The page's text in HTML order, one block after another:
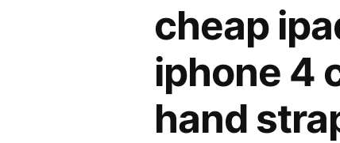
cheap
iphone 4
hand